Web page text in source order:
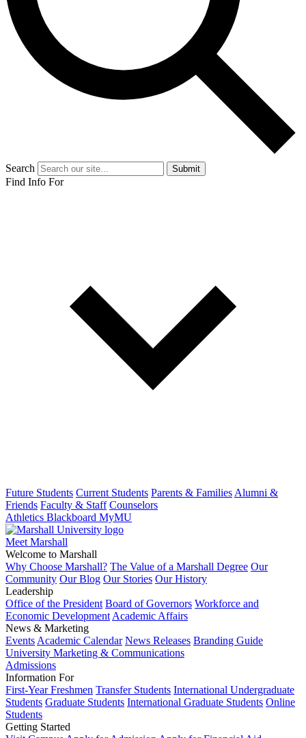
Search Submit
Find Info For
Future Students Current Students Parents & Families Alumni &
Friends Faculty & Staff Counselors
Athletics Blackboard MyMU
Meet Marshall
Welcome to Marshall
Why Choose Marshall? The Value of a Marshall Degree Our
Community Our Blog Our Stories Our History
Leadership
Office of the President Board of Governors Workforce and
Economic Development Academic Affairs
News & Marketing
Events Academic Calendar News Releases Branding Guide
University Marketing & Communications
Admissions
Information For
First-Year Freshmen Transfer Students International Undergraduate
Students Graduate Students International Graduate Students Online
Students
Getting Started